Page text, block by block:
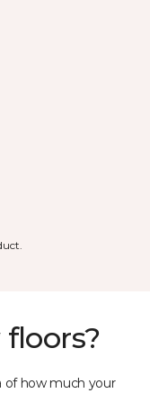
of how much your